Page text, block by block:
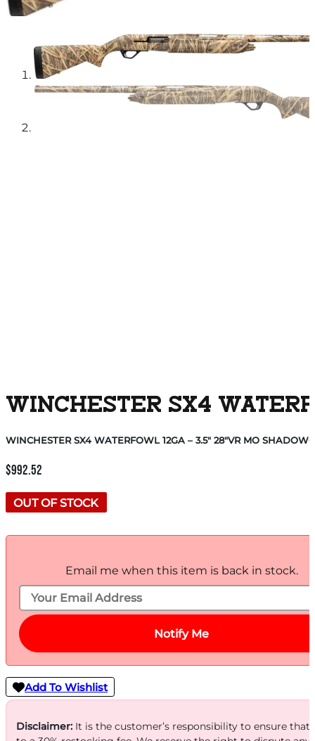
WINCHESTER SX4
WINCHESTER SX4 WATERFOWL 12GA – 3.5″ 28″VR MO
$992.52
OUT OF STOCK
Email me when this item is back in stock.
Notify Me
Add To Wishlist
Disclaimer:It is the customer’s responsibility to ensure